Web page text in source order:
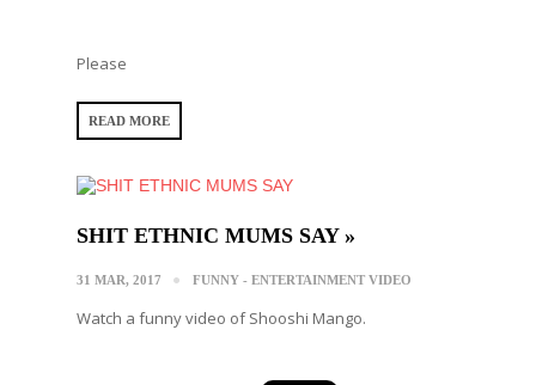
Please
READ MORE
SHIT ETHNIC MUMS SAY »
31 MAR, 2017 FUNNY - ENTERTAINMENT VIDEO
Watch a funny video of Shooshi Mango.